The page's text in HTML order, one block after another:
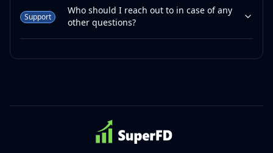
Support
Who should I reach out to in case of any
other questions?